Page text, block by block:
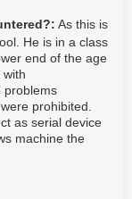
As this is
He is in a class
end of the age
problems
prohibited.
as serial device
machine the